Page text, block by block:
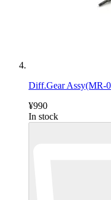
Diff.Gear Assy(MR-
¥990
In stock